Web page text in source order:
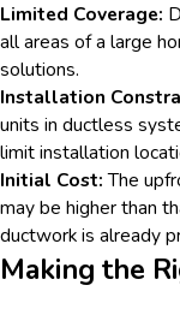
Limited Coverage:
all areas of a large
solutions.
Installation
units in ductless
limit installation
Initial Cost:The
may be higher than
ductwork is already
Making the